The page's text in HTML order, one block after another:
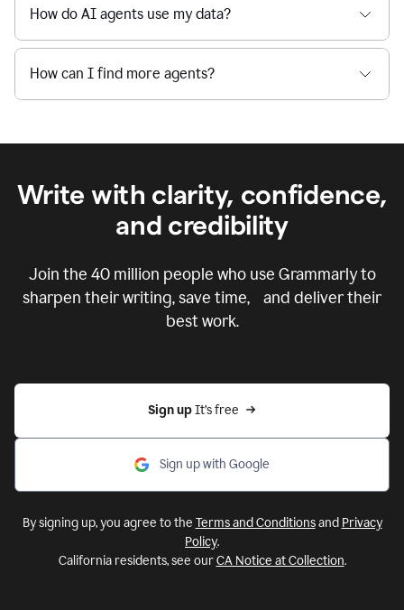
How do AI agents use my data?
How can I find more agents?
Write with clarity, confidence,
and credibility
Join the 40 million people who use Grammarly to
sharpen their writing, save time, and deliver their
best work.
Sign up It’s free
Sign up with Google
By signing up, you agree to the Terms and Conditionsand Privacy
Policy.
California residents, see ourCA Notice at Collection.